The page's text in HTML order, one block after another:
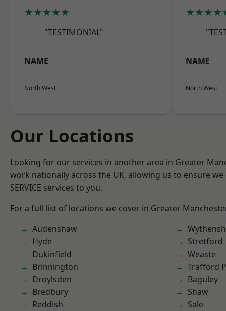
★★★★★
"TESTIMONIAL"
NAME
North West
NAME
North West
Our Locations
Looking for our services in another area in Greater
work nationally across the UK, allowing us to ensure
SERVICE services to you.
For a full list of locations we cover in Greater
Audenshaw
Hyde
Dukinfield
Brinnington
Droylsden
Bredbury
Reddish
Stretford
Weaste
Trafford
Baguley
Shaw
Sale